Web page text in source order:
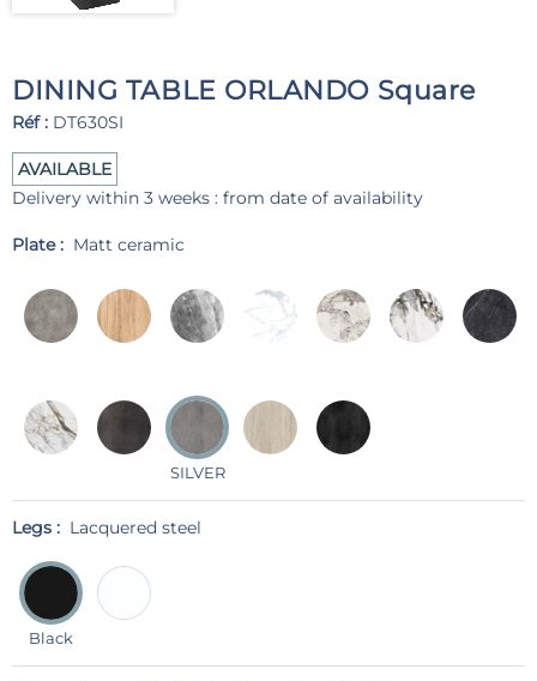
DINING TABLE ORLANDO Square
Réf : DT630SI
AVAILABLE
Delivery within 3 weeks : from date of availability
Plate : Matt ceramic
SILVER
Legs : Lacquered steel
Black